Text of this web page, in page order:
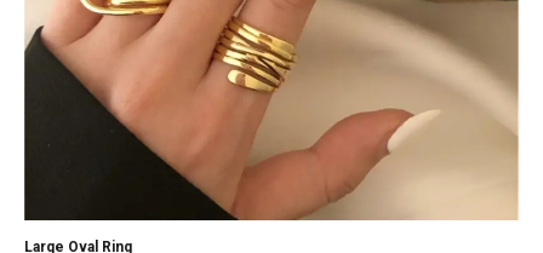
Large Oval Ring